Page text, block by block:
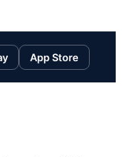
App Store